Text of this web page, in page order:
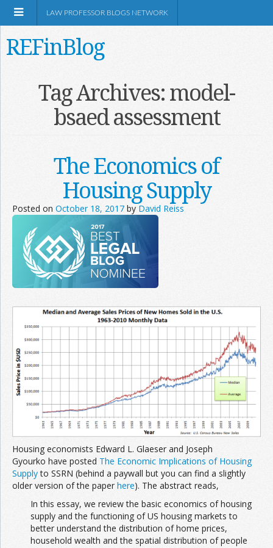
Shop Amazon
Information
LAW PROFESSOR BLOGS NETWORK
REFinBlog
Tag Archives:model-
bsaed assessment
The Economics of
Housing Supply
Posted on October 18, 2017 by David Reiss
Housing economists Edward L. Glaeser and Joseph
Gyourko have posted The Economic Implications of Housing
Supplyto SSRN (behind a paywall but you can find a slightly
older version of the paper here). The abstract reads,
In this essay, we review the basic economics of housing
supply and the functioning of US housing markets to
better understand the distribution of home prices,
household wealth and the spatial distribution of people